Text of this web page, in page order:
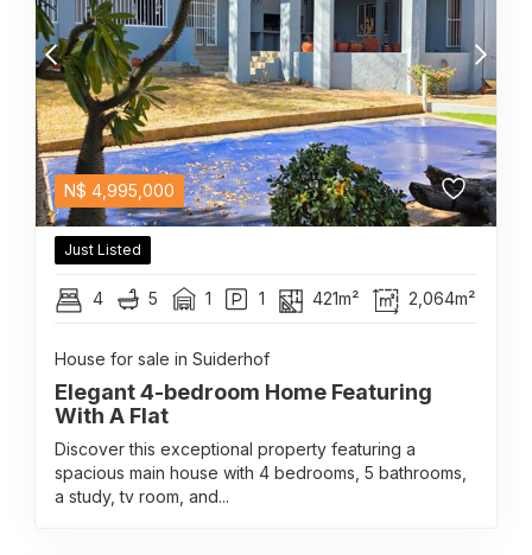
N$ 4,995,000
Just Listed
4 5 1 1 421m² 2,064m²
House for sale in Suiderhof
Elegant 4-bedroom Home Featuring
With A Flat
Discover this exceptional property featuring a
spacious main house with 4 bedrooms, 5 bathrooms,
a study, tv room, and...